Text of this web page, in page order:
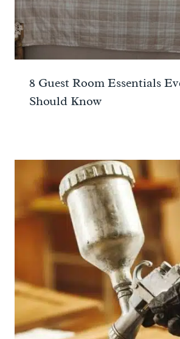
8 Guest Room Essentials
Should Know